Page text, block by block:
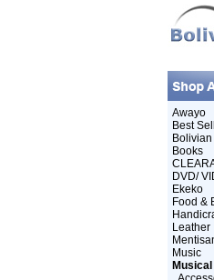
Awayo
Best
Books
DVD/
Ekeko
Food &
Leather
Music